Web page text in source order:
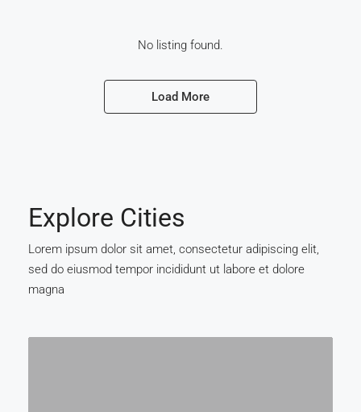
No listing found.
Load More
Explore Cities
Lorem ipsum dolor sit amet, consectetur adipiscing elit,
sed do eiusmod tempor incididunt ut labore et dolore
magna